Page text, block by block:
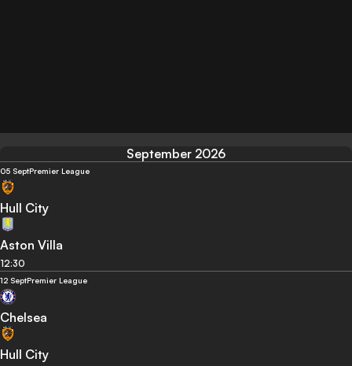
September 2026
05 SeptPremier League
Hull City
Aston Villa
12:30
12 SeptPremier League
Chelsea
Hull City